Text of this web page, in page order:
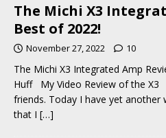
The Michi X3
Best of 2022!
November 27, 2022 10
The Michi X3 Integrated Amp
Huff My Video Review of the X3
friends. Today I have yet
that I […]